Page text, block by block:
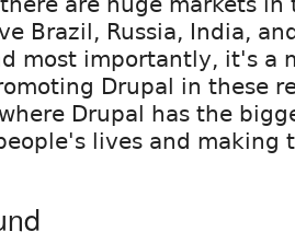
Brazil, Russia, India,
most importantly, it's a
Drupal in these
Drupal has the
lives and making